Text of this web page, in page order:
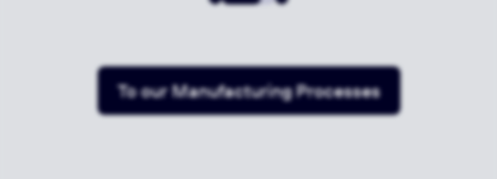
To our Manufacturing Processes